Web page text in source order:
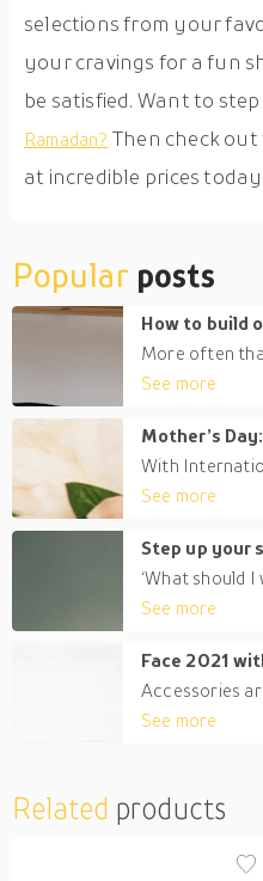
selections from your
your cravings for a fun
be satisfied. Want to
Ramadan? Then check
at incredible prices
Popularposts
More often
See more
With
See more
‘What should
See more
Accessories
See more
Related products